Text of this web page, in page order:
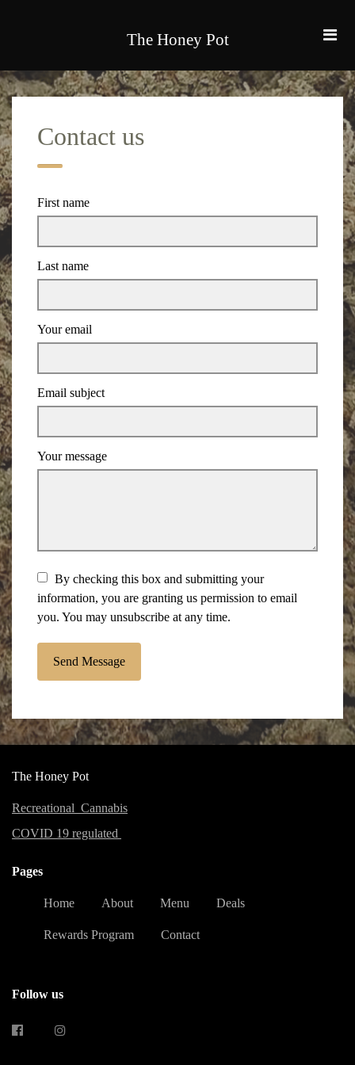
The Honey Pot
Contact us
First name
Last name
Your email
Email subject
Your message
By checking this box and submitting your
information, you are granting us permission to email
you. You may unsubscribe at any time.
Send Message
The Honey Pot
Recreational Cannabis
COVID 19 regulated
Pages
Home About Menu Deals
Rewards Program Contact
Follow us